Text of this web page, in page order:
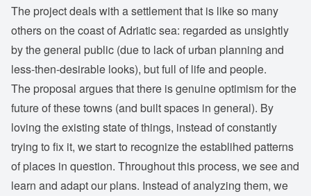
The project deals with a settlement that is like so many
others on the coast of Adriatic sea: regarded as unsightly
by the general public (due to lack of urban planning and
less-then-desirable looks), but full of life and people.
The proposal argues that there is genuine optimism for the
future of these towns (and built spaces in general). By
loving the existing state of things, instead of constantly
trying to fix it, we start to recognize the establihed patterns
of places in question. Throughout this process, we see and
learn and adapt our plans. Instead of analyzing them, we